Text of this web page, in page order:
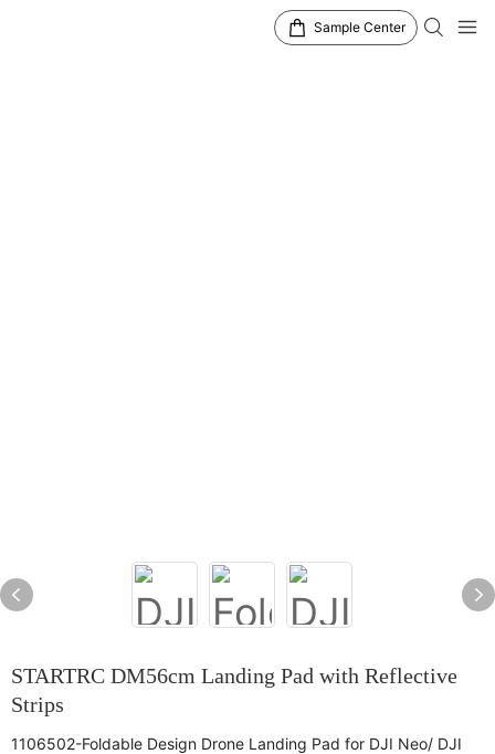
Sample Center
STARTRC DM56cm Landing Pad with Reflective
Strips
1106502-Foldable Design Drone Landing Pad for DJI Neo/ DJI